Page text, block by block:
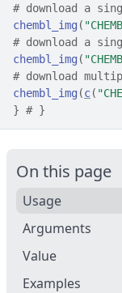
# download a
chembl_img (
# download a
chembl_img (
# download
chembl_img (c(
} # }
On this page
Usage
Arguments
Value
Examples